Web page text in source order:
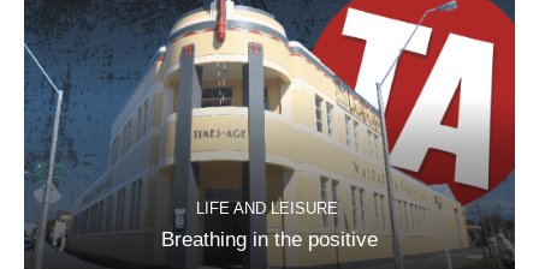
LIFE AND LEISURE
Breathing in the positive